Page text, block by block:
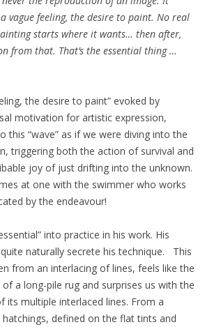
vague feeling, the desire to paint. No real
starts where it wants… then after,
from that. That’s the essential thing …
the desire to paint” evoked by
motivation for artistic expression,
this “wave” as if we were diving into the
triggering both the action of survival and
joy of just drifting into the unknown.
at one with the swimmer who works
by the endeavour!
into practice in his work. His
naturally secrete his technique. This
from an interlacing of lines, feels like the
a long-pile rug and surprises us with the
its multiple interlaced lines. From a
defined on the flat tints and